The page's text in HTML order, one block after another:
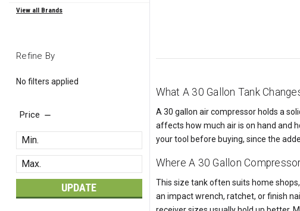
View all Brands
Refine By
No filters applied
Price
UPDATE
What A 30 Gallon Tank
A 30 gallon air compressor holds a
affects how much air is on hand and
your tool before buying, since the
Where A 30 Gallon
This size tank often suits home
an impact wrench, ratchet, or finish